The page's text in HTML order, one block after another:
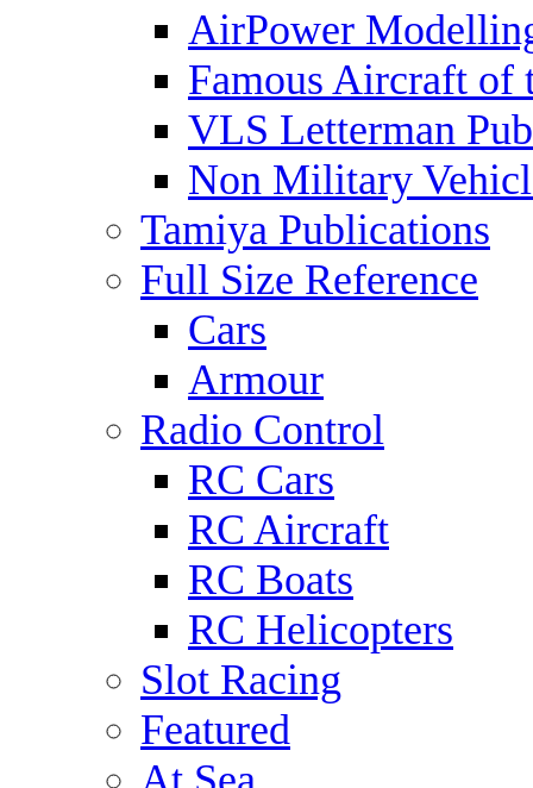
AirPower
Famous Aircraft of
VLS Letterman
Non Military
Tamiya Publications
Full Size Reference
Cars
Armour
Radio Control
RC Cars
RC Aircraft
RC Boats
RC Helicopters
Slot Racing
Featured